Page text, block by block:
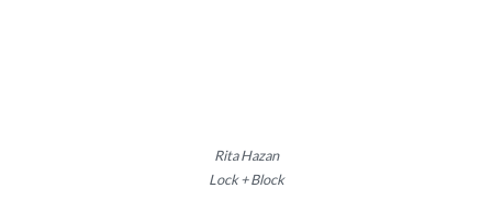
Rita Hazan
Lock + Block